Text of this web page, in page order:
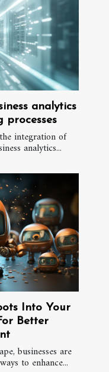
analytics
processes
integration of
analytics...
Into Your
Better
businesses are
to enhance...